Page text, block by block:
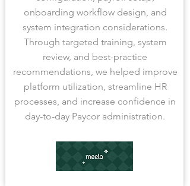
onboarding workflow design, and
system integration considerations.
Through targeted training, system
review, and best-practice
recommendations, we helped improve
platform utilization, streamline HR
processes, and increase confidence in
day-to-day Paycor administration.